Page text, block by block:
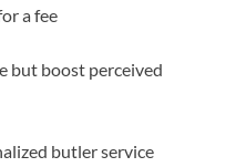
a fee
but boost perceived
butler service